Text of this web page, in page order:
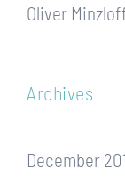
Oliver
Archives
December